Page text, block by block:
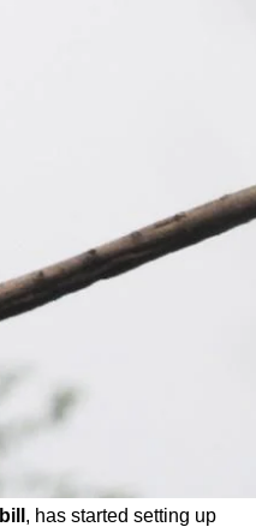
, has started setting up